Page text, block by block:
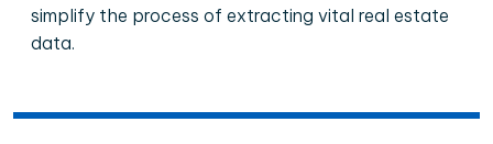
simplify the process of extracting vital real estate
data.